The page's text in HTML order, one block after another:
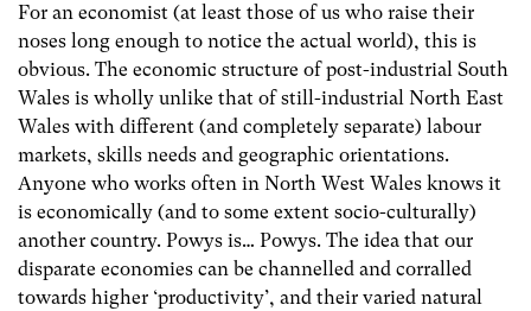
For an economist (at least those of us who raise their
noses long enough to notice the actual world), this is
obvious. The economic structure of post-industrial South
Wales is wholly unlike that of still-industrial North East
Wales with different (and completely separate) labour
markets, skills needs and geographic orientations.
Anyone who works often in North West Wales knows it
is economically (and to some extent socio-culturally)
another country. Powys is… Powys. The idea that our
disparate economies can be channelled and corralled
towards higher ‘productivity’, and their varied natural